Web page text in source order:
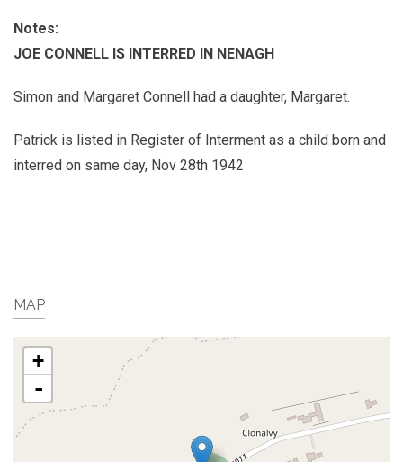
Notes:
JOE CONNELL IS INTERRED IN NENAGH
Simon and Margaret Connell had a daughter, Margaret.
Patrick is listed in Register of Interment as a child born and
interred on same day, Nov 28th 1942
MAP
+
-